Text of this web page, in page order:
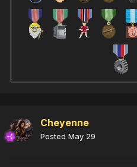
Cheyenne
Posted May 29